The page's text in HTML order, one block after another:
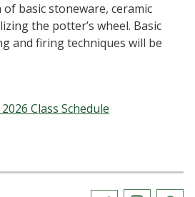
basic stoneware, ceramic
the potter’s wheel. Basic
and firing techniques will be
Class Schedule